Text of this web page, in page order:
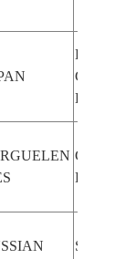
COAST
BIWA
LAKES,
SE.